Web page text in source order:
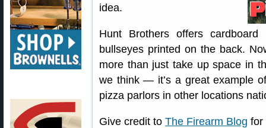
idea.
Hunt Brothers offers
bullseyes printed on the back.
more than just take up space in
we think — it’s a great example
pizza parlors in other locations
Give credit to The Firearm Blog for